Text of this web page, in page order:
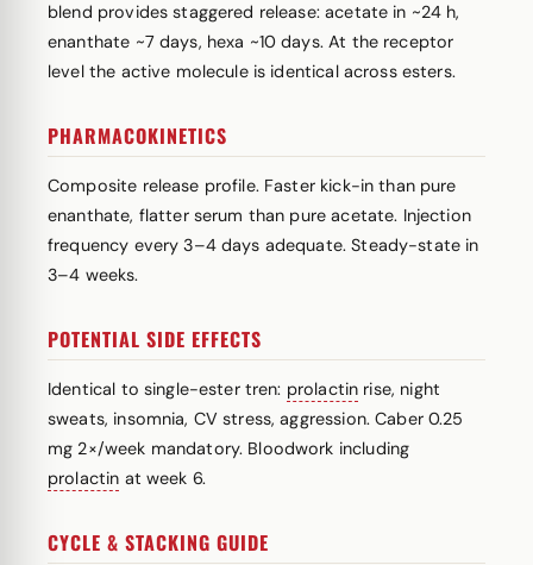
blend provides staggered release: acetate in ~24 h,
enanthate ~7 days, hexa ~10 days. At the receptor
level the active molecule is identical across esters.
PHARMACOKINETICS
Composite release profile. Faster kick-in than pure
enanthate, flatter serum than pure acetate. Injection
frequency every 3–4 days adequate. Steady-state in
3–4 weeks.
POTENTIAL SIDE EFFECTS
Identical to single-ester tren: prolactin rise, night
sweats, insomnia, CV stress, aggression. Caber 0.25
mg 2×/week mandatory. Bloodwork including
prolactin at week 6.
CYCLE & STACKING GUIDE